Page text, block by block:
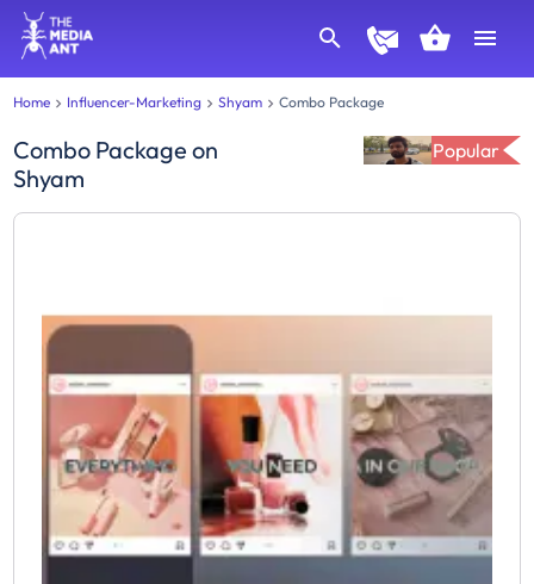
Home Influencer-Marketing Shyam Combo Package
Combo Package on
Shyam
Popular